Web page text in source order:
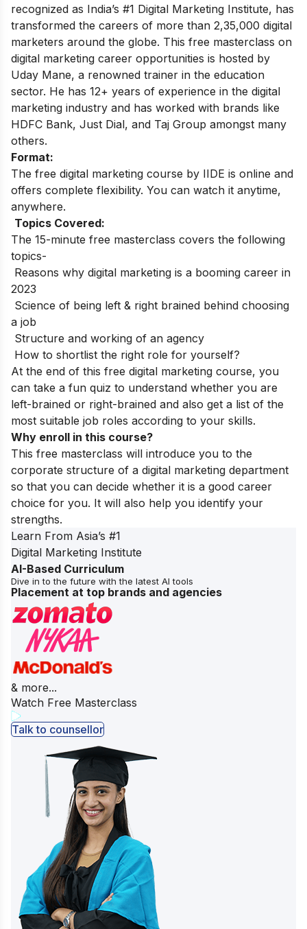
recognized as India’s #1 Digital Marketing Institute, has
transformed the careers of more than 2,35,000 digital
marketers around the globe. This free masterclass on
digital marketing career opportunities is hosted by
Uday Mane, a renowned trainer in the education
sector. He has 12+ years of experience in the digital
marketing industry and has worked with brands like
HDFC Bank, Just Dial, and Taj Group amongst many
others.
Format:
The free digital marketing course by IIDE is online and
offers complete flexibility. You can watch it anytime,
anywhere.
Topics Covered:
The 15-minute free masterclass covers the following
topics-
Reasons why digital marketing is a booming career in
2023
Science of being left & right brained behind choosing
a job
Structure and working of an agency
How to shortlist the right role for yourself?
At the end of this free digital marketing course, you
can take a fun quiz to understand whether you are
left-brained or right-brained and also get a list of the
most suitable job roles according to your skills.
Why enroll in this course?
This free masterclass will introduce you to the
corporate structure of a digital marketing department
so that you can decide whether it is a good career
choice for you. It will also help you identify your
strengths.
Learn From Asia’s #1
Digital Marketing Institute
AI-Based Curriculum
Dive in to the future with the latest AI tools
Placement at top brands and agencies
& more...
Watch Free Masterclass
Talk to counsellor